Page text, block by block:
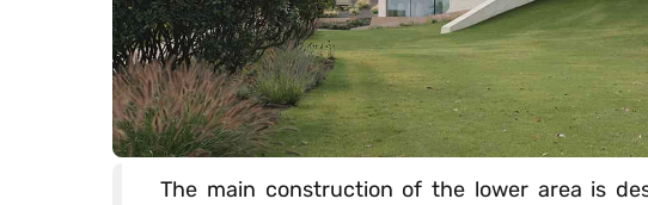
The main construction of the lower area is